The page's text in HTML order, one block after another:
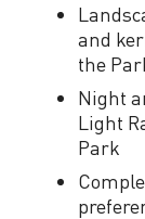
and
the
Night
Light
Park